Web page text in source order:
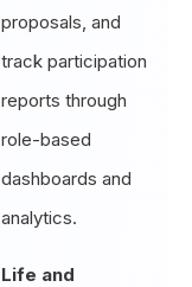
proposals, and
track participation
reports through
role-based
dashboards and
analytics.
Life and